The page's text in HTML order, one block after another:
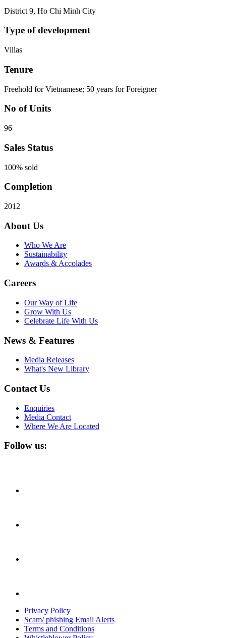
District 9, Ho Chi Minh City
Type of development
Villas
Tenure
Freehold for Vietnamese; 50 years for Foreigner
No of Units
96
Sales Status
100% sold
Completion
2012
About Us
Who We Are
Sustainability
Awards & Accolades
Careers
Our Way of Life
Grow With Us
Celebrate Life With Us
News & Features
Media Releases
What's New Library
Contact Us
Enquiries
Media Contact
Where We Are Located
Follow us:
Privacy Policy
Scam/ phishing Email Alerts
Terms and Conditions